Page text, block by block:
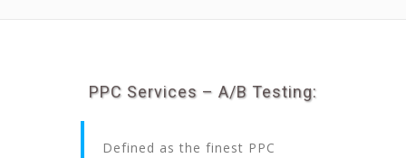
PPC Services – A/B Testing:
Defined as the finest PPC